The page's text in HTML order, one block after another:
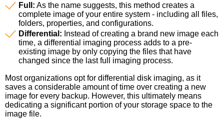
Full: As the name suggests, this method creates a
complete image of your entire system - including all files,
folders, properties, and configurations.
Differential: Instead of creating a brand new image each
time, a differential imaging process adds to a pre-
existing image by only copying the files that have
changed since the last full imaging process.
Most organizations opt for differential disk imaging, as it
saves a considerable amount of time over creating a new
image for every backup. However, this ultimately means
dedicating a significant portion of your storage space to the
image file.